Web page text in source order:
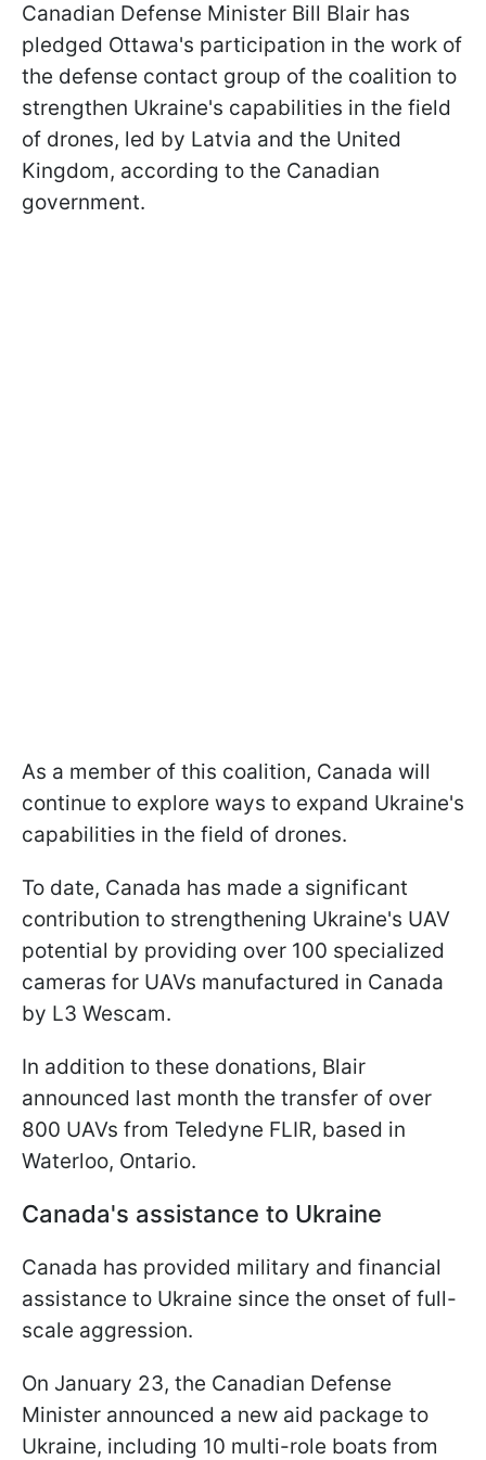
Canadian Defense Minister Bill Blair has
pledged Ottawa's participation in the work of
the defense contact group of the coalition to
strengthen Ukraine's capabilities in the field
of drones, led by Latvia and the United
Kingdom, according to the Canadian
government.
As a member of this coalition, Canada will
continue to explore ways to expand Ukraine's
capabilities in the field of drones.
To date, Canada has made a significant
contribution to strengthening Ukraine's UAV
potential by providing over 100 specialized
cameras for UAVs manufactured in Canada
by L3 Wescam.
In addition to these donations, Blair
announced last month the transfer of over
800 UAVs from Teledyne FLIR, based in
Waterloo, Ontario.
Canada's assistance to Ukraine
Canada has provided military and financial
assistance to Ukraine since the onset of full-
scale aggression.
On January 23, the Canadian Defense
Minister announced a new aid package to
Ukraine, including 10 multi-role boats from